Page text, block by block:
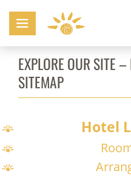
EXPLORE OUR SITE
SITEMAP
Hotel